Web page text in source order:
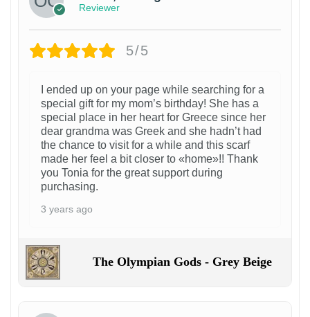
Reviewer
5/5
I ended up on your page while searching for a
special gift for my mom’s birthday! She has a
special place in her heart for Greece since her
dear grandma was Greek and she hadn’t had
the chance to visit for a while and this scarf
made her feel a bit closer to «home»!! Thank
you Tonia for the great support during
purchasing.
3 years ago
The Olympian Gods - Grey Beige